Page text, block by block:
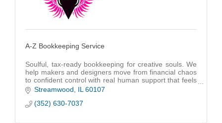
A-Z Bookkeeping Service
Soulful, tax-ready bookkeeping for creative souls. We
help makers and designers move from financial chaos
to confident control with real human support that feels
as personal as your art.
Streamwood IL 60107
(352) 630-7037